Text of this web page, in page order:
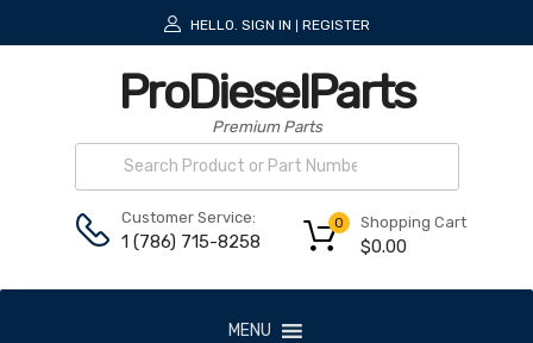
HELLO. SIGN IN REGISTER
ProDieselParts
Premium Parts
Customer Service:
1 (786) 715-8258
Shopping Cart
$0.00
0
MENU